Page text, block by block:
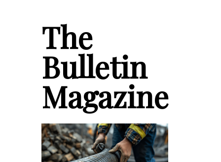
The
Bulletin
Magazine